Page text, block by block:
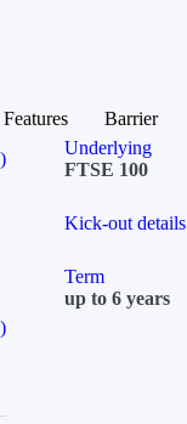
Barrier
Underlying
FTSE 100
Kick-out details
Term
up to 6 years